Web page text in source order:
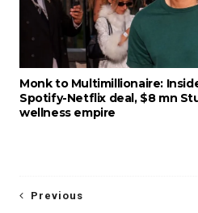
Monk to Multimillionaire:
Spotify-Netflix deal, $8 mn
wellness empire
Previous